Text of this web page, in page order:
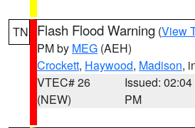
TN Flash Flood Warning (View
PM by MEG (AEH)
Crockett, Haywood, Madison,
VTEC# 26
(NEW)
Issued: 02:04
PM